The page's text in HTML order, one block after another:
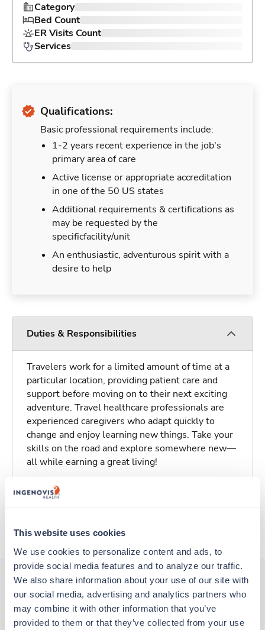
This website uses cookies
We use cookies to personalize content and ads, to
provide social media features and to analyze our traffic.
We also share information about your use of our site with
our social media, advertising and analytics partners who
may combine it with other information that you’ve
provided to them or that they’ve collected from your use
Category
Bed Count
ER Visits Count
Services
Qualifications:
Basic professional requirements include:
1-2 years recent experience in the job's
primary area of care
Active license or appropriate accreditation
in one of the 50 US states
Additional requirements & certifications as
may be requested by the
specificfacility/unit
An enthusiastic, adventurous spirit with a
desire to help
Duties & Responsibilities
Travelers work for a limited amount of time at a
particular location, providing patient care and
support before moving on to their next exciting
adventure. Travel healthcare professionals are
experienced caregivers who adapt quickly to
change and enjoy learning new things. Take your
skills on the road and explore somewhere new—
all while earning a great living!
Traveling to Plymouth, Massachusetts
About Trustaff
Other jobs that might interest you